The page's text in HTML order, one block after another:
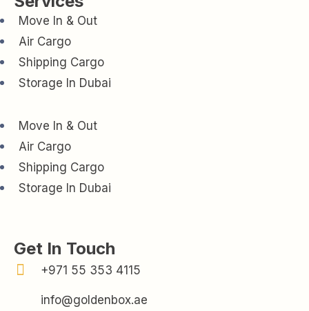
Move In & Out
Air Cargo
Shipping Cargo
Storage In Dubai
Move In & Out
Air Cargo
Shipping Cargo
Storage In Dubai
Get In Touch
+971 55 353 4115
info@goldenbox.ae